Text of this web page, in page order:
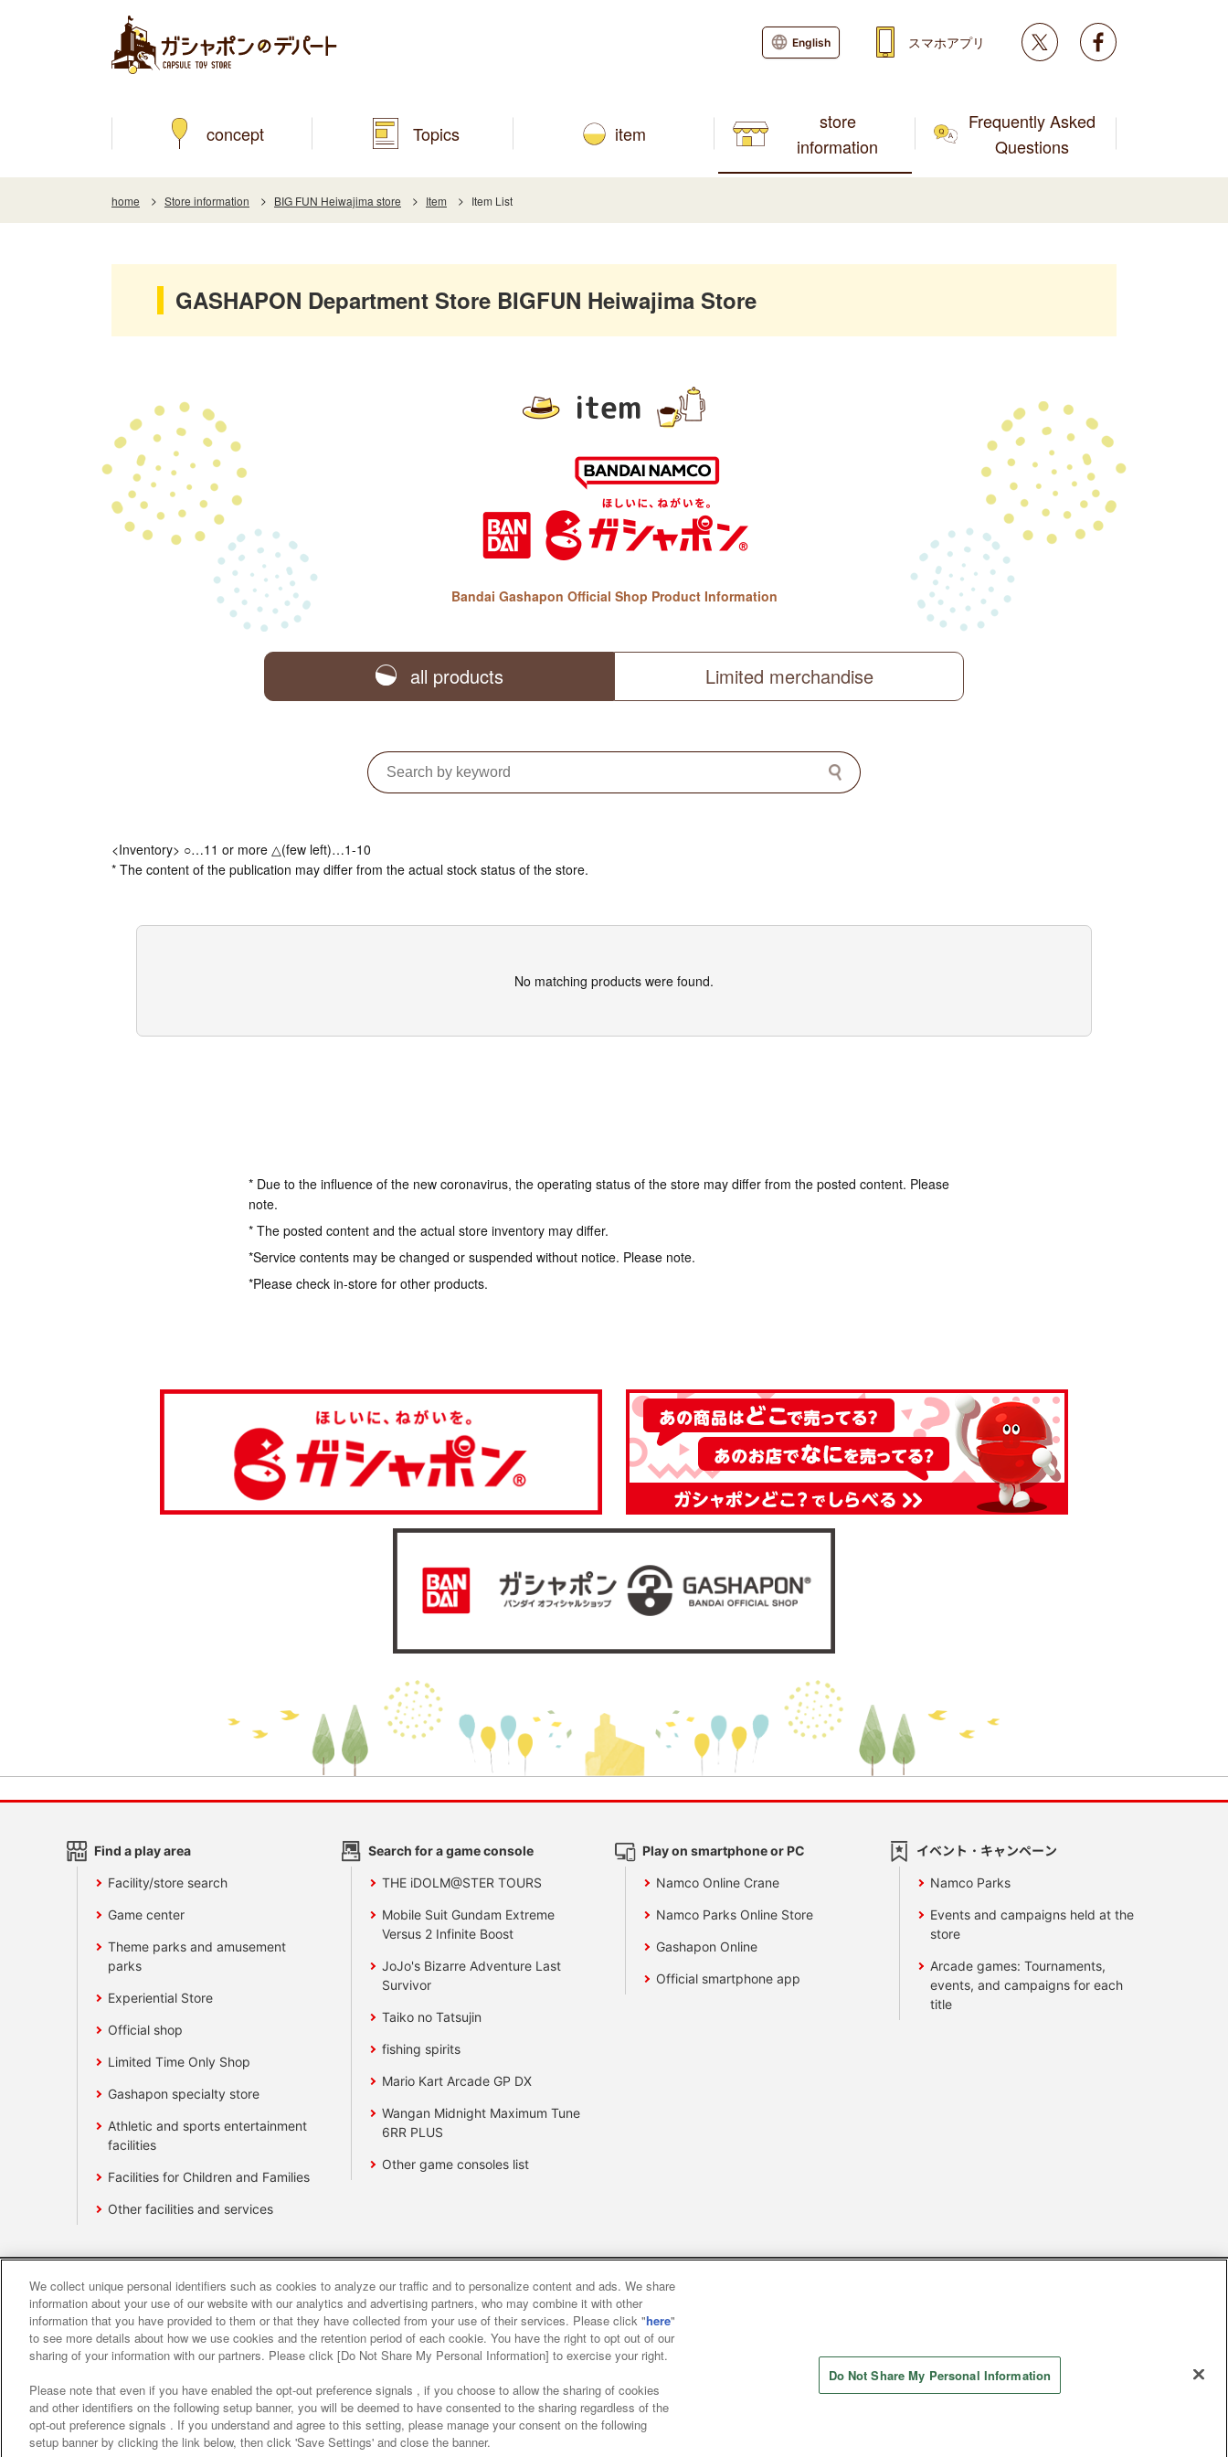
concept Topics item
store
information
Frequently Asked
Questions
English スマホアプリ Twitter
home Store information BIG FUN Heiwajima store Item Item List
GASHAPON Department Store BIGFUN Heiwajima Store
item
Bandai Gashapon Official Shop Product Information
all products Limited merchandise
<Inventory> ○…11 or more △(few left)…1-10
* The content of the publication may differ from the actual stock status of the store.
No matching products were found.
* Due to the influence of the new coronavirus, the operating status of the store may differ from the posted content. Please
note.
* The posted content and the actual store inventory may differ.
*Service contents may be changed or suspended without notice. Please note.
*Please check in-store for other products.
Find a play area
Facility/store search
Game center
Theme parks and amusement
parks
Experiential Store
Official shop
Limited Time Only Shop
Gashapon specialty store
Athletic and sports entertainment
facilities
Facilities for Children and Families
Other facilities and services
Search for a game console
THE iDOLM@STER TOURS
Mobile Suit Gundam Extreme
Versus 2 Infinite Boost
JoJo's Bizarre Adventure Last
Survivor
Taiko no Tatsujin
fishing spirits
Mario Kart Arcade GP DX
Wangan Midnight Maximum Tune
6RR PLUS
Other game consoles list
Play on smartphone or PC
Namco Online Crane
Namco Parks Online Store
Gashapon Online
Official smartphone app
イベント・キャンペーン
Namco Parks
Events and campaigns held at the
store
Arcade games: Tournaments,
events, and campaigns for each
title
Affiliate Sustainability site policy privacy policy Web accessibility policy and verification results
About the provision of food Customer Harassment Response Policy
We collect unique personal identifiers such as cookies to analyze our traffic and to personalize content and ads. We share
information about your use of our website with our analytics and advertising partners, who may combine it with other
information that you have provided to them or that they have collected from your use of their services. Please click "here"
to see more details about how we use cookies and the retention period of each cookie. You have the right to opt out of our
sharing of your information with our partners. Please click [Do Not Share My Personal Information] to exercise your right.
Please note that even if you have enabled the opt-out preference signals , if you choose to allow the sharing of cookies
and other identifiers on the following setup banner, you will be deemed to have consented to the sharing regardless of the
opt-out preference signals . If you understand and agree to this setting, please manage your consent on the following
setup banner by clicking the link below, then click 'Save Settings' and close the banner.
Do Not Share My Personal Information